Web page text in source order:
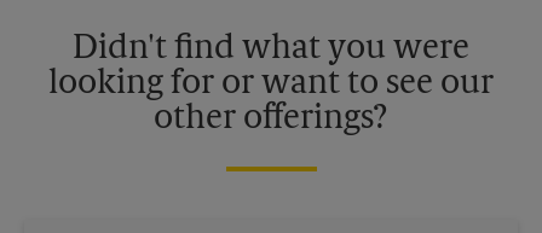
Didn't find what you were
looking for or want to see our
other offerings?